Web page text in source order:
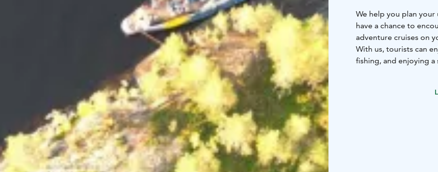
We help you plan your
have a chance to
adventure cruises on
With us, tourists can
fishing, and enjoying a
Additionally, our